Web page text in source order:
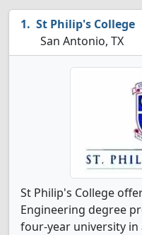
St Philip's College
San Antonio, TX
St Philip's College
Engineering degree
four-year university in